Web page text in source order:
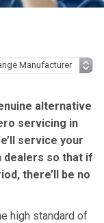
alternative
servicing in
service your
dealers so that if
there’ll be no
high standard of